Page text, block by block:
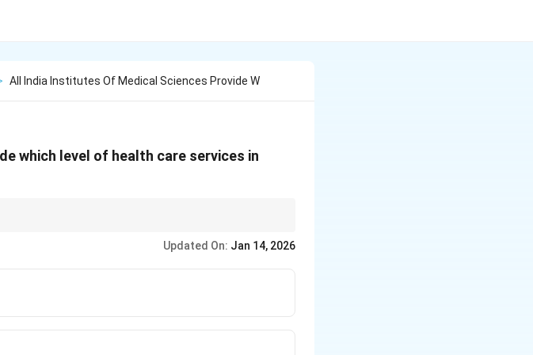
All India Institutes Of Medical Sciences Provide W
which level of health care services in
Updated On: Jan 14, 2026